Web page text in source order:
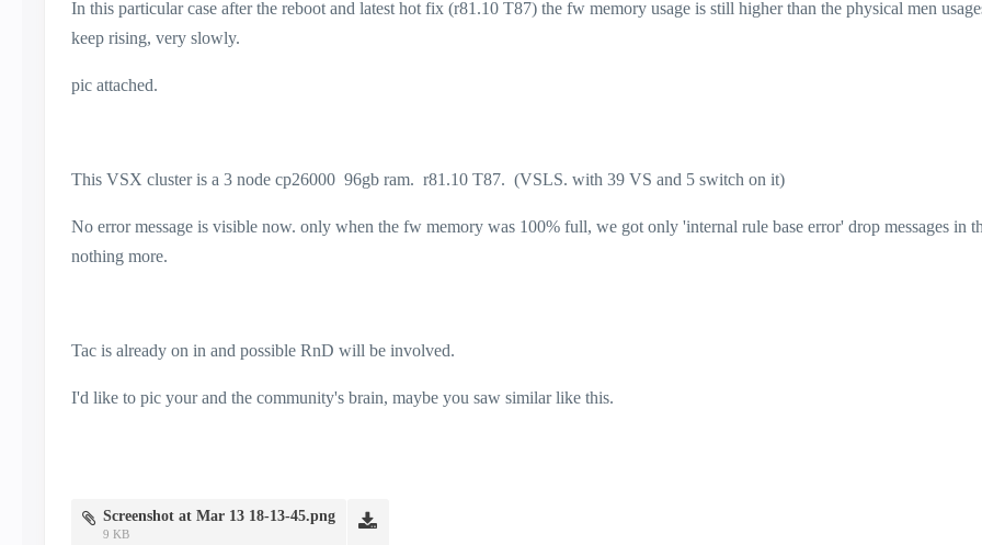
In this particular case after the reboot and latest hot fix (r81.10 T87) the fw memory usage is still higher than the physical men
keep rising, very slowly.
pic attached.
This VSX cluster is a 3 node cp26000 96gb ram. r81.10 T87. (VSLS. with 39 VS and 5 switch on it)
No error message is visible now. only when the fw memory was 100% full, we got only 'internal rule base error' drop messages in
nothing more.
Tac is already on in and possible RnD will be involved.
I'd like to pic your and the community's brain, maybe you saw similar like this.
Screenshot at Mar 13 18-13-45.png
9 KB